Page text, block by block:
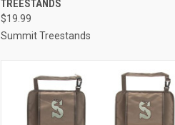
Compare
TREESTANDS
$19.99
Summit Treestands